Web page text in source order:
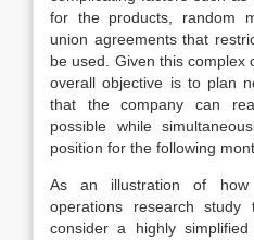
for the products, random
union agreements that
be used. Given this complex
overall objective is to plan
that the company can
possible while
position for the following
As an illustration of
operations research study
consider a highly